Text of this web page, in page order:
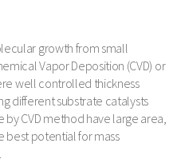
growth from small
Vapor Deposition (CVD) or
well controlled thickness
different substrate catalysts
CVD method have large area,
best potential for mass